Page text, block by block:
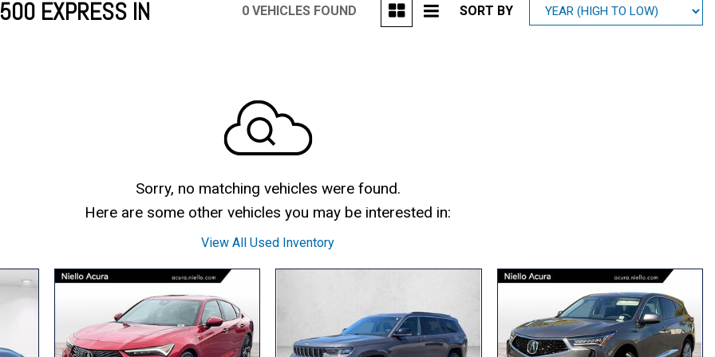
Volvo
EXPRESS IN
0 VEHICLES FOUND SORT BY
Sorry, no matching vehicles were found.
Here are some other vehicles you may be interested in:
View All Used Inventory